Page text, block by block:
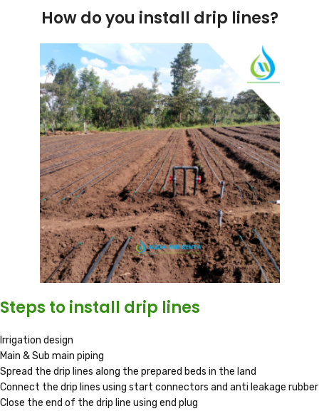
How do you install drip lines?
Steps to install drip lines
Irrigation design
Main & Sub main piping
Spread the drip lines along the prepared beds in the land
Connect the drip lines using start connectors and anti leakage rubber
Close the end of the drip line using end plug